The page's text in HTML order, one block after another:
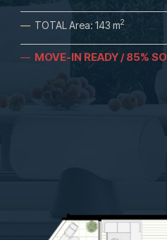
—TOTAL Area: 143 m2
— MOVE-IN READY / 85%